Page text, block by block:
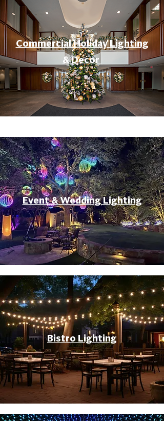
Commercial Holiday Lighting
& Decor
Event & Wedding Lighting
Bistro Lighting